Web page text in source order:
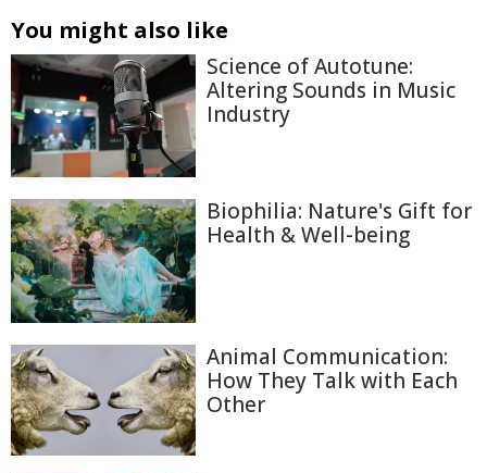
You might also like
Science of Autotune:
Altering Sounds in Music
Industry
Biophilia: Nature's Gift for
Health & Well-being
Animal Communication:
How They Talk with Each
Other